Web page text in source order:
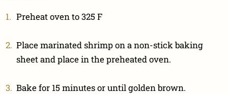
Preheat oven to 325 F
Place marinated shrimp on a non-stick baking
sheet and place in the preheated oven.
Bake for 15 minutes or until golden brown.